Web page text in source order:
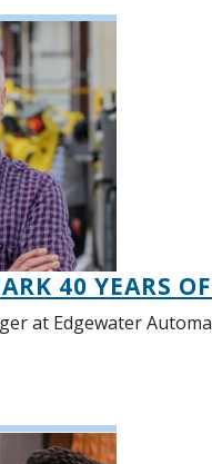
40 YEARS
at Edgewater